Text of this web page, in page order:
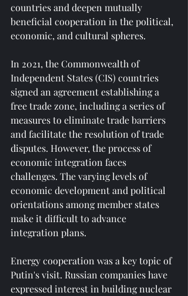
countries and deepen mutually
beneficial cooperation in the political,
economic, and cultural spheres.
In 2021, the Commonwealth of
Independent States (CIS) countries
signed an agreement establishing a
free trade zone, including a series of
measures to eliminate trade barriers
and facilitate the resolution of trade
disputes. However, the process of
economic integration faces
challenges. The varying levels of
economic development and political
orientations among member states
make it difficult to advance
integration plans.
Energy cooperation was a key topic of
Putin's visit. Russian companies have
expressed interest in building nuclear